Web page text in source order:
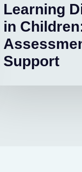
Learning
in
Support